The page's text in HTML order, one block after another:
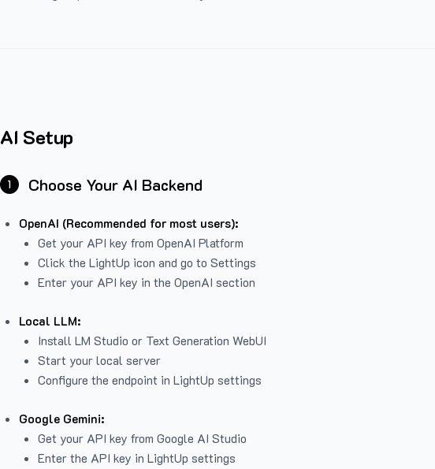
AI Setup
1 Choose Your AI Backend
OpenAI (Recommended for most users):
Get your API key from OpenAI Platform
Click the LightUp icon and go to Settings
Enter your API key in the OpenAI section
Local LLM:
Install LM Studio or Text Generation WebUI
Start your local server
Configure the endpoint in LightUp settings
Google Gemini:
Get your API key from Google AI Studio
Enter the API key in LightUp settings